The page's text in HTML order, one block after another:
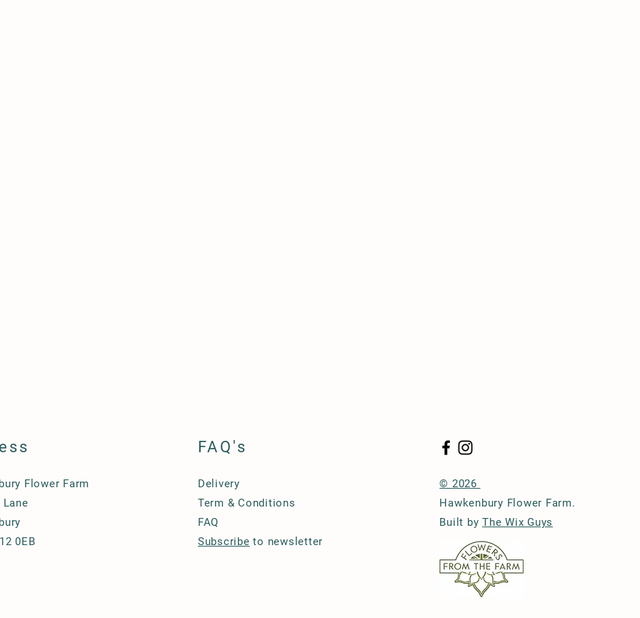
Flower Farm
Lane
0EB
FAQ's
Delivery
Term & Conditions
FAQ
Subscribe to newsletter
© 2026
Hawkenbury Flower Farm.
Built byThe Wix Guys